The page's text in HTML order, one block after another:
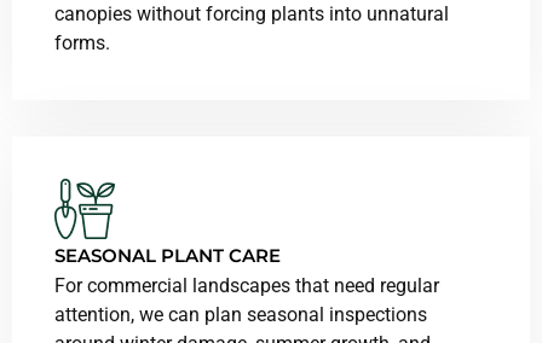
canopies without forcing plants into unnatural
forms.
SEASONAL PLANT CARE
For commercial landscapes that need regular
attention, we can plan seasonal inspections